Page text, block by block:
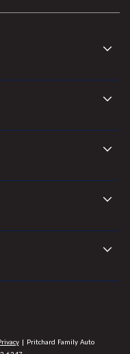
| Pritchard Family Auto